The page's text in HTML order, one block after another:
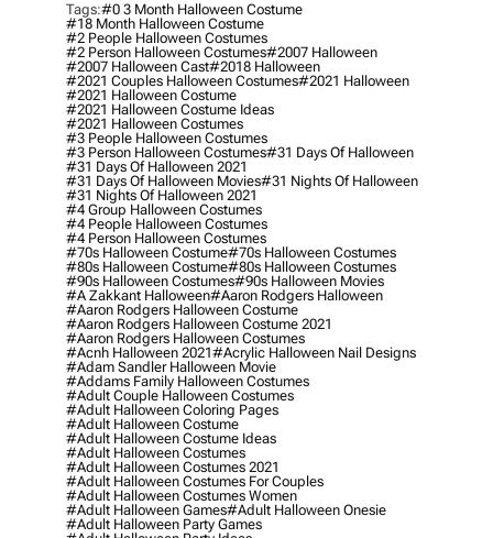
Tags:#0 3 Month Halloween Costume
#18 Month Halloween Costume
#2 People Halloween Costumes
#2 Person Halloween Costumes#2007 Halloween
#2007 Halloween Cast#2018 Halloween
#2021 Couples Halloween Costumes#2021 Halloween
#2021 Halloween Costume
#2021 Halloween Costume Ideas
#2021 Halloween Costumes
#3 People Halloween Costumes
#3 Person Halloween Costumes#31 Days Of Halloween
#31 Days Of Halloween 2021
#31 Days Of Halloween Movies#31 Nights Of Halloween
#31 Nights Of Halloween 2021
#4 Group Halloween Costumes
#4 People Halloween Costumes
#4 Person Halloween Costumes
#70s Halloween Costume#70s Halloween Costumes
#80s Halloween Costume#80s Halloween Costumes
#90s Halloween Costumes#90s Halloween Movies
#a Zakkant Halloween#aaron Rodgers Halloween
#aaron Rodgers Halloween Costume
#aaron Rodgers Halloween Costume 2021
#aaron Rodgers Halloween Costumes
#acnh Halloween 2021#acrylic Halloween Nail Designs
#adam Sandler Halloween Movie
#addams Family Halloween Costumes
#adult Couple Halloween Costumes
#adult Halloween Coloring Pages
#adult Halloween Costume
#adult Halloween Costume Ideas
#adult Halloween Costumes
#adult Halloween Costumes 2021
#adult Halloween Costumes For Couples
#adult Halloween Costumes Women
#adult Halloween Games#adult Halloween Onesie
#adult Halloween Party Games